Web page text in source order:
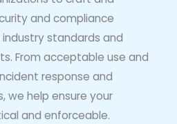
and compliance
standards and
From acceptable use and
response and
we help ensure your
and enforceable.